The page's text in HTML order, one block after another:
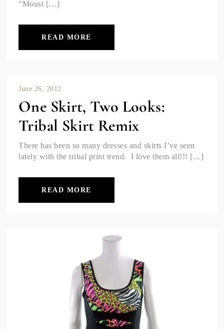
“Moust […]
READ MORE
June 26, 2012
One Skirt, Two Looks:
Tribal Skirt Remix
There has been so many dresses and skirts I’ve seen
lately with the tribal print trend. I love them all!!! […]
READ MORE